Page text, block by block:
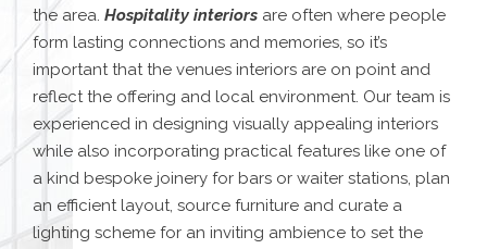
the area. Hospitality interiors are often where people
form lasting connections and memories, so it’s
important that the venues interiors are on point and
reflect the offering and local environment. Our team is
experienced in designing visually appealing interiors
while also incorporating practical features like one of
a kind bespoke joinery for bars or waiter stations, plan
an efficient layout, source furniture and curate a
lighting scheme for an inviting ambience to set the